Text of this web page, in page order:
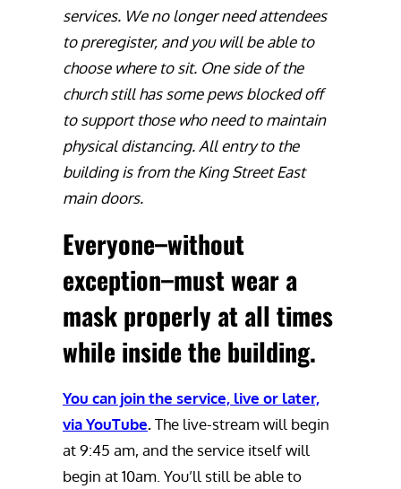
services. We no longer need attendees
to preregister, and you will be able to
choose where to sit. One side of the
church still has some pews blocked off
to support those who need to maintain
physical distancing. All entry to the
building is from the King Street East
main doors.
Everyone–without
exception–must wear a
mask properly at all times
while inside the building.
You can join the service, live or later,
via YouTube.The live-stream will begin
at 9:45 am, and the service itself will
begin at 10am. You’ll still be able to